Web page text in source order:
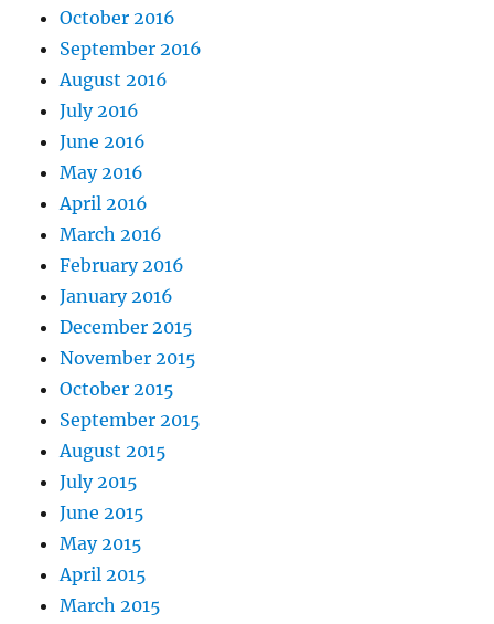
October 2016
September 2016
August 2016
July 2016
June 2016
May 2016
April 2016
March 2016
February 2016
January 2016
December 2015
November 2015
October 2015
September 2015
August 2015
July 2015
June 2015
May 2015
April 2015
March 2015